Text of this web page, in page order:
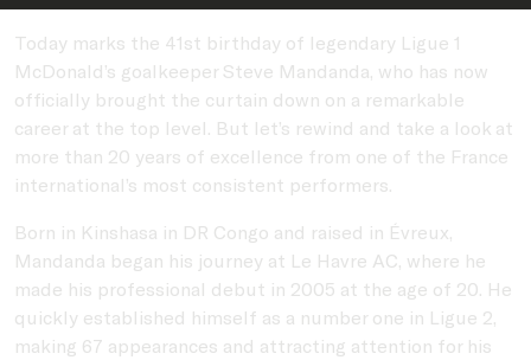
Today marks the 41st birthday of legendary Ligue 1
McDonald’s goalkeeper Steve Mandanda, who has now
officially brought the curtain down on a remarkable
career at the top level. But let’s rewind and take a look at
more than 20 years of excellence from one of the France
international’s most consistent performers.
Born in Kinshasa in DR Congo and raised in Évreux,
Mandanda began his journey at Le Havre AC, where he
made his professional debut in 2005 at the age of 20. He
quickly established himself as a number one in Ligue 2,
making 67 appearances and attracting attention for his